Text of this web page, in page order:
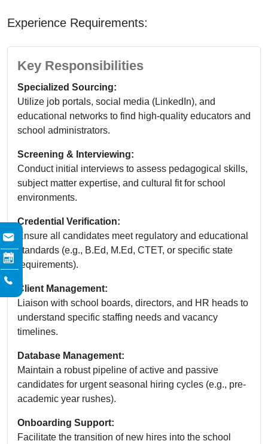
Experience Requirements:
Key Responsibilities
Specialized Sourcing:
Utilize job portals, social media (LinkedIn), and
educational networks to find high-quality educators and
school administrators.
Screening & Interviewing:
Conduct initial interviews to assess pedagogical skills,
subject matter expertise, and cultural fit for school
environments.
Credential Verification:
Ensure all candidates meet regulatory and educational
standards (e.g., B.Ed, M.Ed, CTET, or specific state
requirements).
Client Management:
Liaison with school boards, directors, and HR heads to
understand specific staffing needs and vacancy
timelines.
Database Management:
Maintain a robust pipeline of active and passive
candidates for urgent seasonal hiring cycles (e.g., pre-
academic year rushes).
Onboarding Support:
Facilitate the transition of new hires into the school